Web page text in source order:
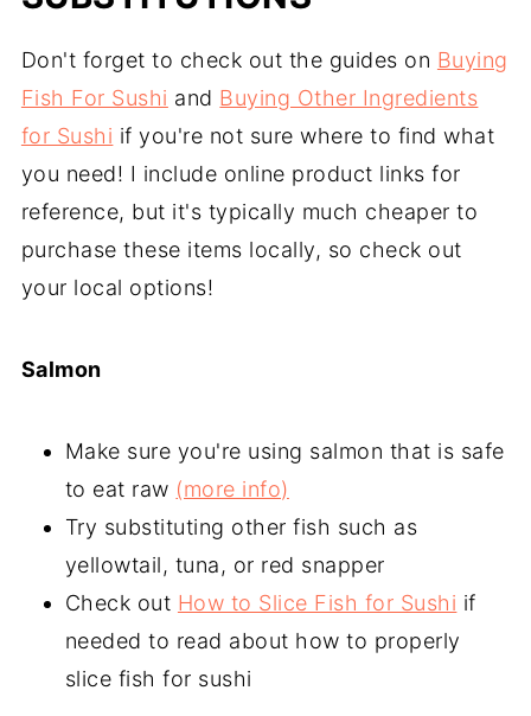
Don't forget to check out the guides on Buying
Fish For Sushi and Buying Other Ingredients
for Sushi if you're not sure where to find what
you need! I include online product links for
reference, but it's typically much cheaper to
purchase these items locally, so check out
your local options!
Salmon
Make sure you're using salmon that is safe
to eat raw (more info)
Try substituting other fish such as
yellowtail, tuna, or red snapper
Check out How to Slice Fish for Sushi if
needed to read about how to properly
slice fish for sushi